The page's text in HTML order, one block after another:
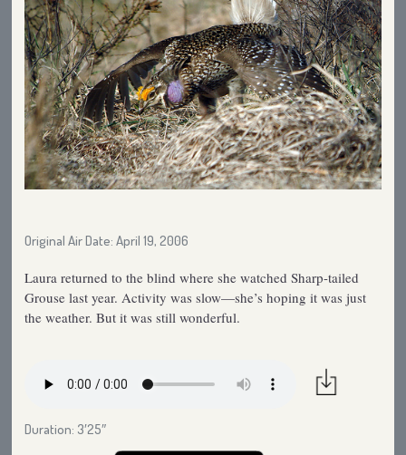
Original Air Date: April 19, 2006
Laura returned to the blind where she watched Sharp-tailed
Grouse last year. Activity was slow—she’s hoping it was just
the weather. But it was still wonderful.
Duration: 3′25″